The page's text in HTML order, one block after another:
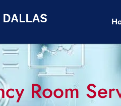
Room